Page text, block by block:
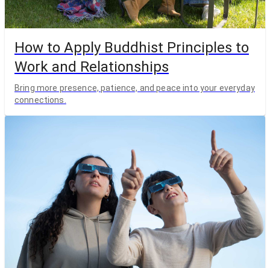
How to Apply Buddhist Principles to
Work and Relationships
Bring more presence, patience, and peace into your everyday
connections.